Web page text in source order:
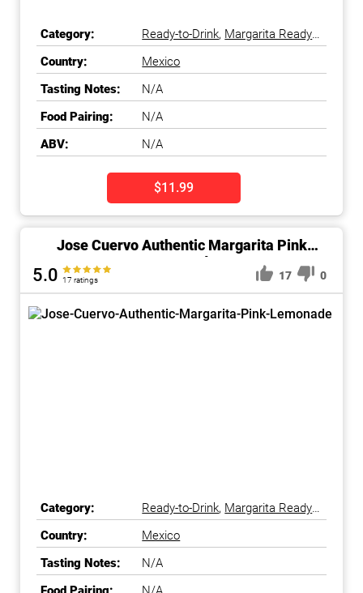
Category: Ready-to-Drink, Margarita Ready-
to-Drink
Country:
Mexico
Tasting Notes:
N/A
Food Pairing:
N/A
ABV:
N/A
$11.99
Jose Cuervo Authentic Margarita Pink
Lemonade
5.0 17 ratings 17 0
Category: Ready-to-Drink, Margarita Ready-
to-Drink
Country:
Mexico
Tasting Notes:
N/A